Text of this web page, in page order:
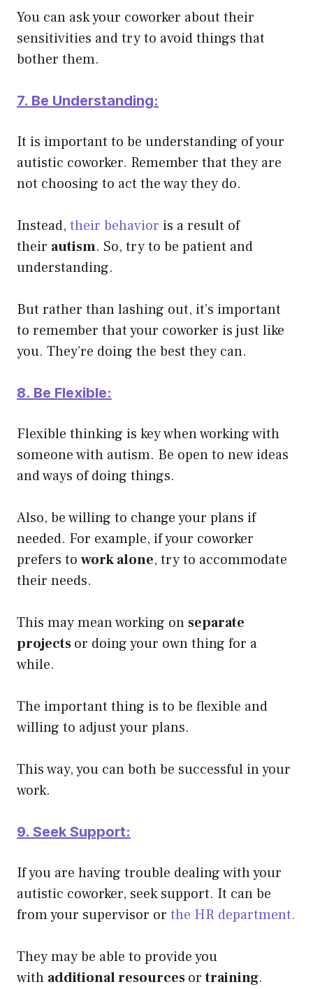
You can ask your coworker about their
sensitivities and try to avoid things that
bother them.
7. Be Understanding:
It is important to be understanding of your
autistic coworker. Remember that they are
not choosing to act the way they do.
Instead, their behavior is a result of
their autism. So, try to be patient and
understanding.
But rather than lashing out, it’s important
to remember that your coworker is just like
you. They’re doing the best they can.
8. Be Flexible:
Flexible thinking is key when working with
someone with autism. Be open to new ideas
and ways of doing things.
Also, be willing to change your plans if
needed. For example, if your coworker
prefers to work alone, try to accommodate
their needs.
This may mean working on separate
projectsor doing your own thing for a
while.
The important thing is to be flexible and
willing to adjust your plans.
This way, you can both be successful in your
work.
9. Seek Support:
If you are having trouble dealing with your
autistic coworker, seek support. It can be
from your supervisor or the HR department.
They may be able to provide you
with additional resourcesortraining.